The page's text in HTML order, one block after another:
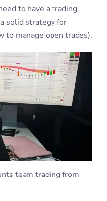
to have a trading
solid strategy for
to manage open trades).
team trading from